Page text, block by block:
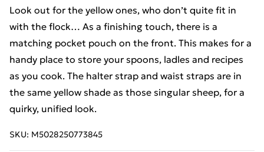
Look out for the yellow ones, who don’t quite fit in
with the flock… As a finishing touch, there is a
matching pocket pouch on the front. This makes for a
handy place to store your spoons, ladles and recipes
as you cook. The halter strap and waist straps are in
the same yellow shade as those singular sheep, for a
quirky, unified look.
SKU: M5028250773845